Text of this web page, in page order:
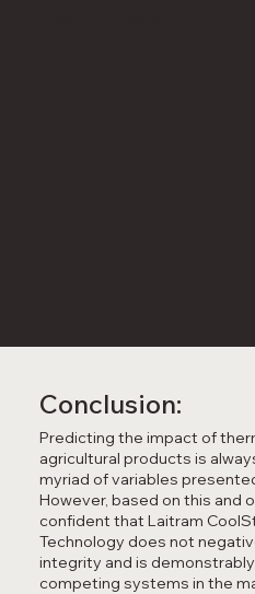
Conclusion:
Predicting the impact of
agricultural products is
myriad of variables
However, based on this and
confident that Laitram
Technology does not
integrity and is
competing systems in the